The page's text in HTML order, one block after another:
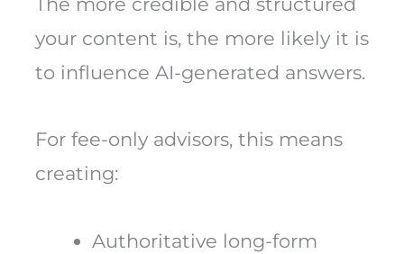
your content is, the more likely it is
to influence AI-generated answers.
For fee-only advisors, this means
creating:
Authoritative long-form